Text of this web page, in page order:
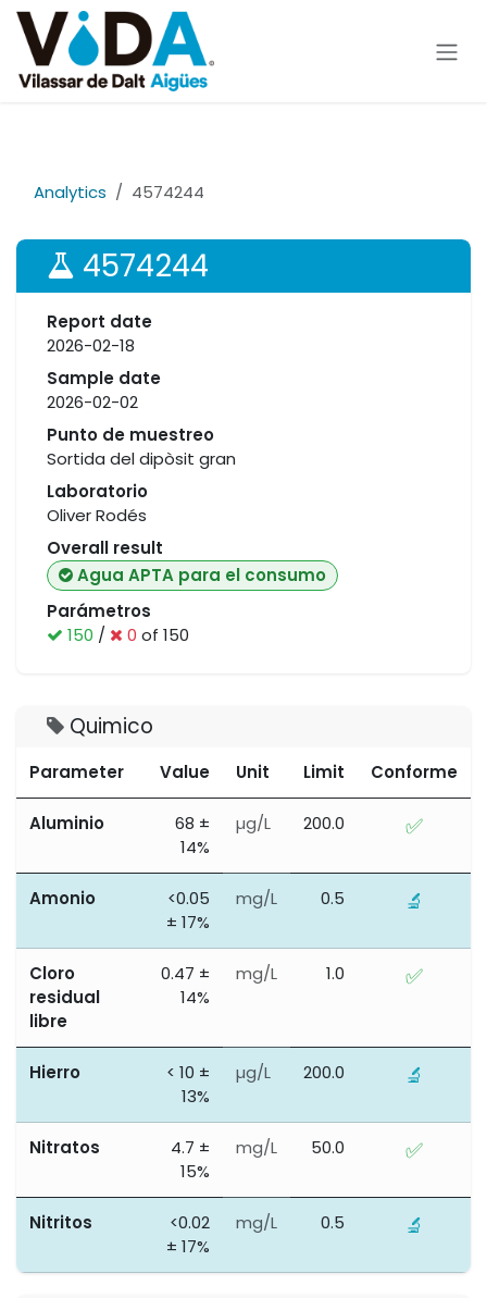
Skip to Content
Analytics 4574244
4574244
Report date
2026-02-18
Sample date
2026-02-02
Punto de muestreo
Sortida del dipòsit gran
Laboratorio
Oliver Rodés
Overall result
Agua APTA para el consumo
Parámetros
150 / 0 of 150
Quimico
Parameter Value Unit Limit Conforme
Aluminio
68 ±
14%
µg/L 200.0 ✅
Amonio
<0.05
± 17%
mg/L 0.5 🔬
Cloro
residual
libre
0.47 ±
14%
mg/L 1.0 ✅
Hierro
< 10 ±
13%
µg/L 200.0 🔬
Nitratos
4.7 ±
15%
mg/L 50.0 ✅
Nitritos
<0.02
± 17%
mg/L 0.5 🔬